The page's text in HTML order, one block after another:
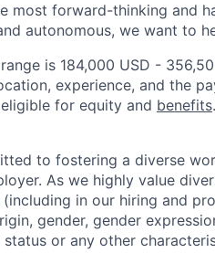
most forward-thinking and
autonomous, we want to
is 184,000 USD -
experience, and the
for equity and benefits.
to fostering a diverse
As we highly value
in our hiring and
gender, gender
or any other